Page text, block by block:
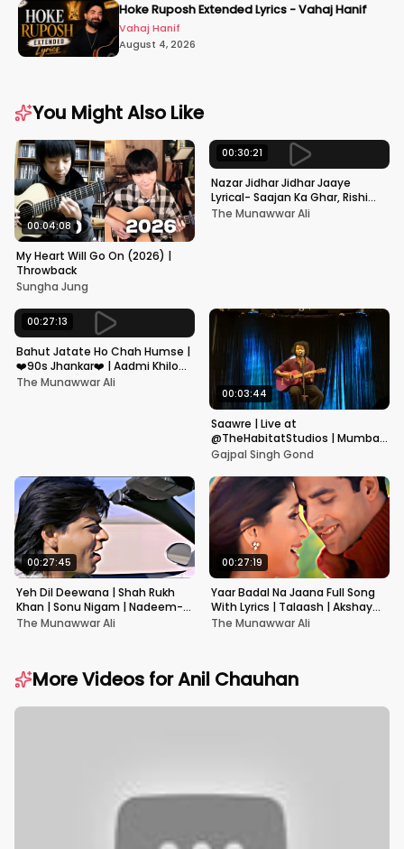
Hoke Ruposh Extended Lyrics - Vahaj Hanif
Vahaj Hanif
August 4, 2026
You Might Also Like
00:04:08
My Heart Will Go On (2026) |
Throwback
Sungha Jung
00:30:21
Nazar Jidhar Jidhar Jaaye
Lyrical- Saajan Ka Ghar, Rishi
Kapoor, Juhi Chawla, Alka
The Munawwar Ali
00:27:13
Bahut Jatate Ho Chah Humse |
❤️90s Jhankar❤️ | Aadmi Khilona
Hai | Govinda | Alka,
The Munawwar Ali
00:03:44
Saawre | Live at
@TheHabitatStudios | Mumbai
| Gajpal S G
Gajpal Singh Gond
00:27:45
Yeh Dil Deewana | Shah Rukh
Khan | Sonu Nigam | Nadeem-
Shravan | Pardes
The Munawwar Ali
00:27:19
Yaar Badal Na Jaana Full Song
With Lyrics | Talaash | Akshay
Kumar & Kareena Kapoor
The Munawwar Ali
More Videos forAnil Chauhan